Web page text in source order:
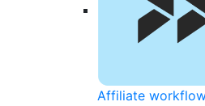
Affiliate